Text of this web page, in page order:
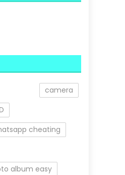
camera
cheating
album easy